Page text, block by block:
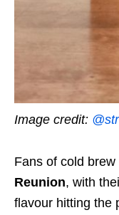
Image credit:
Fans of cold brew
Reunion, with
flavour hitting the